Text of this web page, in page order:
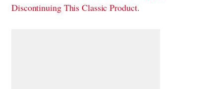
Discontinuing This Classic Product.